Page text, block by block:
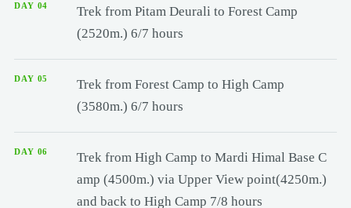
DAY 04
Trek from Pitam Deurali to Forest Camp
(2520m.) 6/7 hours
DAY 05
Trek from Forest Camp to High Camp
(3580m.) 6/7 hours
DAY 06
Trek from High Camp to Mardi Himal Base C
amp (4500m.) via Upper View point(4250m.)
and back to High Camp 7/8 hours